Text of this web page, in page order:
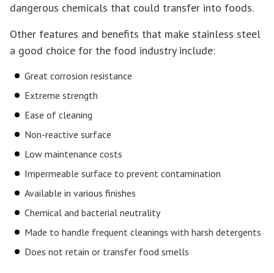
dangerous chemicals that could transfer into foods.
Other features and benefits that make stainless steel
a good choice for the food industry include:
Great corrosion resistance
Extreme strength
Ease of cleaning
Non-reactive surface
Low maintenance costs
Impermeable surface to prevent contamination
Available in various finishes
Chemical and bacterial neutrality
Made to handle frequent cleanings with harsh detergents
Does not retain or transfer food smells